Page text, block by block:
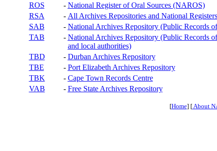
ROS
- National Register of Oral Sources (NAROS)
RSA
- All Archives Repositories and National
SAB
- National Archives Repository (Public Records
TAB
- National Archives Repository (Public Records
and local authorities)
TBD
- Durban Archives Repository
TBE
- Port Elizabeth Archives Repository
TBK
- Cape Town Records Centre
VAB
- Free State Archives Repository
[Home] [About